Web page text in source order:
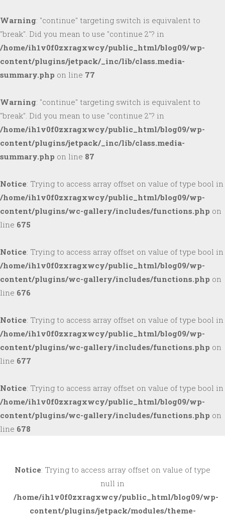
Warning: "continue" targeting switch is equivalent to
"break". Did you mean to use "continue 2"? in
/home/ih1v0f0zxragxwcy/public_html/blog09/wp-
content/plugins/jetpack/_inc/lib/class.media-
summary.php on line 77
Warning: "continue" targeting switch is equivalent to
"break". Did you mean to use "continue 2"? in
/home/ih1v0f0zxragxwcy/public_html/blog09/wp-
content/plugins/jetpack/_inc/lib/class.media-
summary.php on line 87
Notice: Trying to access array offset on value of type bool in
/home/ih1v0f0zxragxwcy/public_html/blog09/wp-
content/plugins/wc-gallery/includes/functions.php on
line 675
Notice: Trying to access array offset on value of type bool in
/home/ih1v0f0zxragxwcy/public_html/blog09/wp-
content/plugins/wc-gallery/includes/functions.php on
line 676
Notice: Trying to access array offset on value of type bool in
/home/ih1v0f0zxragxwcy/public_html/blog09/wp-
content/plugins/wc-gallery/includes/functions.php on
line 677
Notice: Trying to access array offset on value of type bool in
/home/ih1v0f0zxragxwcy/public_html/blog09/wp-
content/plugins/wc-gallery/includes/functions.php on
line 678
to
Notice: Trying to access array offset on value of type
null in
/home/ih1v0f0zxragxwcy/public_html/blog09/wp-
content/plugins/jetpack/modules/theme-